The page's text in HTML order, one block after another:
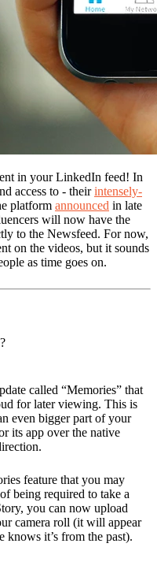
in your LinkedIn feed! In
access to - theirintensely-
platform announced in late
will now have the
to the Newsfeed. For now,
on the videos, but it sounds
as time goes on.
called “Memories” that
for later viewing. This is
even bigger part of your
its app over the native
feature that you may
being required to take a
you can now upload
camera roll (it will appear
knows it’s from the past).